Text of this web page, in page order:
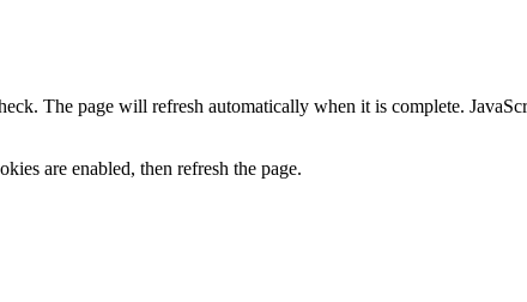
The page will refresh automatically when it is complete.
are enabled, then refresh the page.